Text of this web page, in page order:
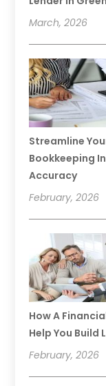
March, 2026
Streamline
Bookkeeping
Accuracy
February, 2026
How A
Help You
February, 2026